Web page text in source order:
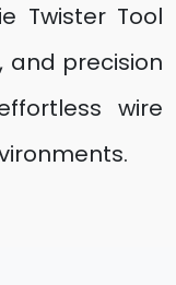
Twister Tool
and precision
wire